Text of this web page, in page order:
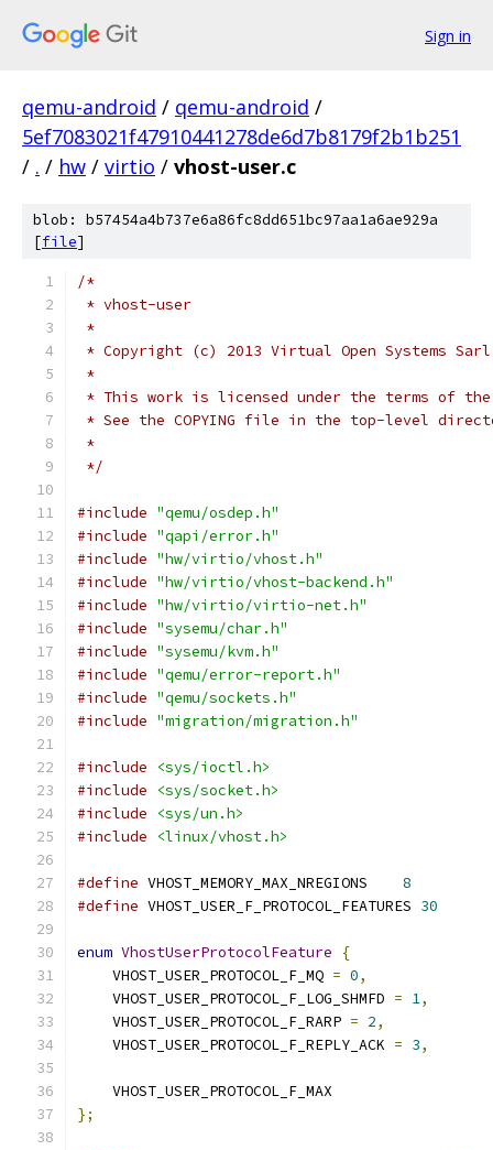
Sign in
qemu-android / qemu-android /
5ef7083021f47910441278de6d7b8179f2b1b251
/ . / hw / virtio / vhost-user.c
blob: b57454a4b737e6a86fc8dd651bc97aa1a6ae929a
[file]
/*
* vhost-user
*
* Copyright (c) 2013 Virtual Open Systems
*
* This work is licensed under the terms of
* See the COPYING file in the top-level
*
*/
#include "qemu/osdep.h"
#include "qapi/error.h"
#include "hw/virtio/vhost.h"
#include "hw/virtio/vhost-backend.h"
#include "hw/virtio/virtio-net.h"
#include "sysemu/char.h"
#include "sysemu/kvm.h"
#include "qemu/error-report.h"
#include "qemu/sockets.h"
#include "migration/migration.h"
#include
<sys/ioctl.h>
#include
<sys/socket.h>
#include
<sys/un.h>
#include
<linux/vhost.h>
#define VHOST_MEMORY_MAX_NREGIONS 8
#define VHOST_USER_F_PROTOCOL_FEATURES 30
enum VhostUserProtocolFeature
{
    VHOST_USER_PROTOCOL_F_MQ
= 0,
    VHOST_USER_PROTOCOL_F_LOG_SHMFD
= 1,
    VHOST_USER_PROTOCOL_F_RARP
= 2,
    VHOST_USER_PROTOCOL_F_REPLY_ACK
= 3,
    VHOST_USER_PROTOCOL_F_MAX
};